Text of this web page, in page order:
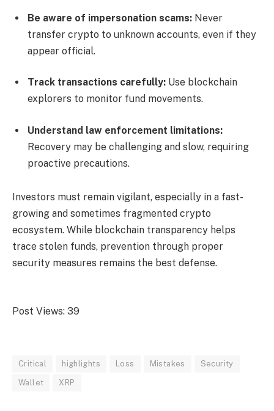
Be aware of impersonation scams: Never
transfer crypto to unknown accounts, even if they
appear official.
Track transactions carefully: Use blockchain
explorers to monitor fund movements.
Understand law enforcement limitations:
Recovery may be challenging and slow, requiring
proactive precautions.
Investors must remain vigilant, especially in a fast-
growing and sometimes fragmented crypto
ecosystem. While blockchain transparency helps
trace stolen funds, prevention through proper
security measures remains the best defense.
Post Views: 39
Critical highlights Loss Mistakes Security
Wallet XRP